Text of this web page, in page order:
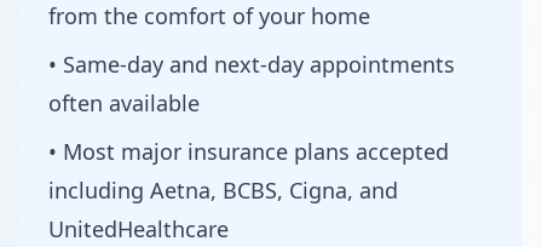
from the comfort of your home
• Same-day and next-day appointments
often available
• Most major insurance plans accepted
including Aetna, BCBS, Cigna, and
UnitedHealthcare